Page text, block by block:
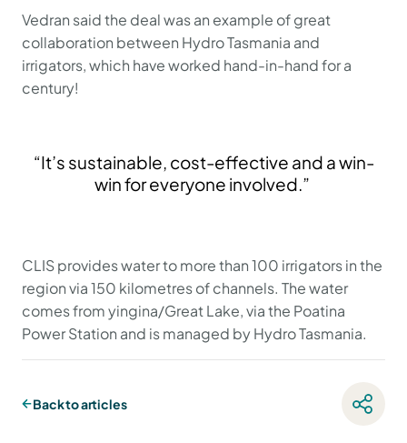
Vedran said the deal was an example of great
collaboration between Hydro Tasmania and
irrigators, which have worked hand-in-hand for a
century!
“It’s sustainable, cost-effective and a win-
win for everyone involved.”
CLIS provides water to more than 100 irrigators in the
region via 150 kilometres of channels. The water
comes from yingina/Great Lake, via the Poatina
Power Station and is managed by Hydro Tasmania.
Back to articles